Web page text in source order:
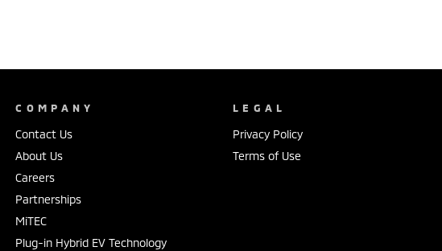
COMPANY
Contact Us
About Us
Careers
Partnerships
MiTEC
Plug-in Hybrid EV Technology
LEGAL
Privacy Policy
Terms of Use